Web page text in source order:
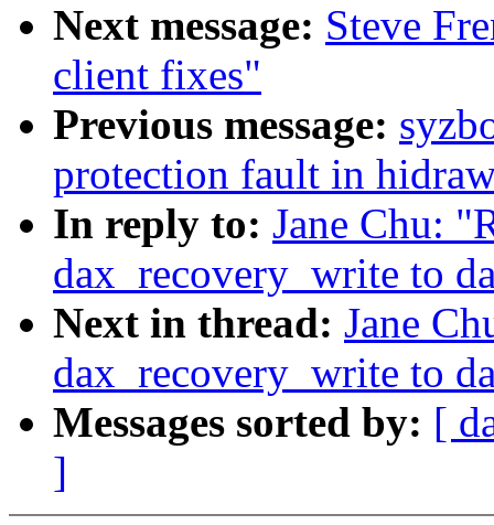
Next message: Steve
client fixes"
Previous message:
protection fault in
In reply to: Jane Chu:
dax_recovery_write to
Next in thread: Jane
dax_recovery_write to
Messages sorted by: [
]